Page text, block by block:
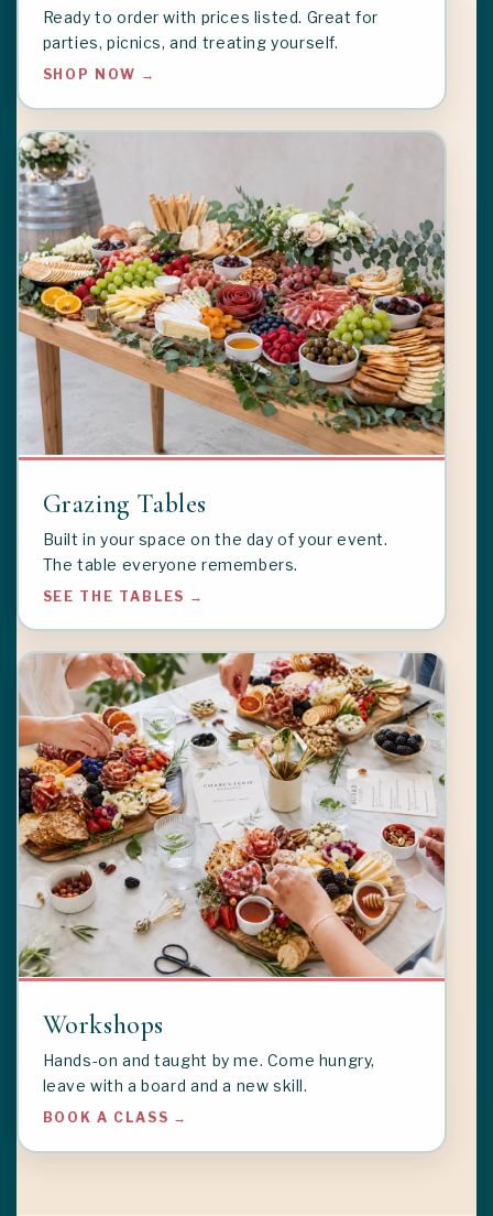
Ready to order with prices listed. Great for
parties, picnics, and treating yourself.
SHOP NOW →
Grazing Tables
Built in your space on the day of your event.
The table everyone remembers.
SEE THE TABLES →
Workshops
Hands-on and taught by me. Come hungry,
leave with a board and a new skill.
BOOK A CLASS →